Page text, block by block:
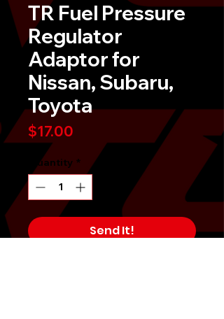
TR Fuel Pressure
Regulator
Adaptor for
Nissan, Subaru,
Toyota
$17.00
Quantity *
Send It!